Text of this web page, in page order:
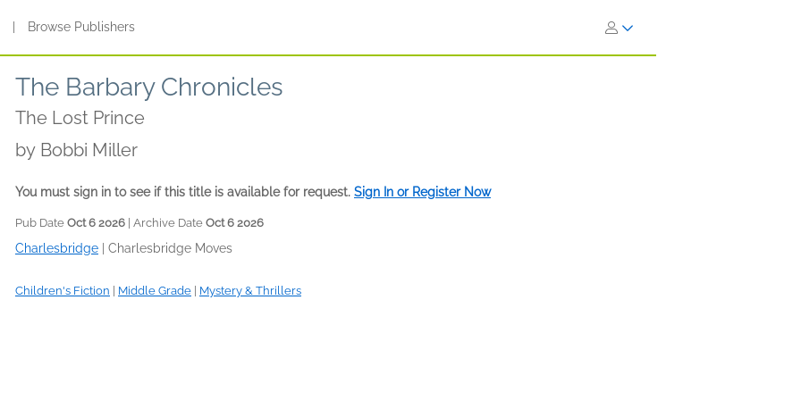
Browse Publishers
The Barbary Chronicles
The Lost Prince
by Bobbi Miller
You must sign in to see if this title is available for request. Sign In or Register Now
Pub Date Oct 6 2026 | Archive Date Oct 6 2026
Charlesbridge Charlesbridge Moves
Children's Fiction Middle Grade Mystery & Thrillers